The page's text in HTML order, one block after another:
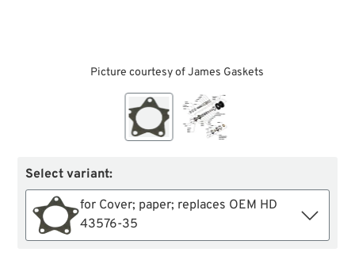
Picture courtesy of James Gaskets
Select variant:
for Cover; paper; replaces OEM HD
43576-35